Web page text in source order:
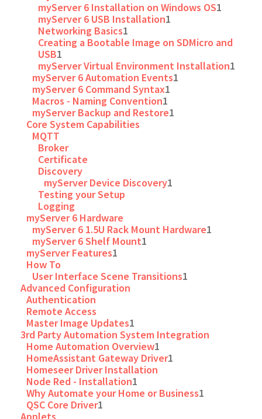
myServer 6 Installation on Windows OS1
myServer 6 USB Installation1
Networking Basics1
Creating a Bootable Image on SDMicro and
USB1
myServer Virtual Environment Installation1
myServer 6 Automation Events1
myServer 6 Command Syntax1
Macros - Naming Convention1
myServer Backup and Restore1
Core System Capabilities
MQTT
Broker
Certificate
Discovery
myServer Device Discovery1
Testing your Setup
Logging
myServer 6 Hardware
myServer 6 1.5U Rack Mount Hardware1
myServer 6 Shelf Mount1
myServer Features1
How To
User Interface Scene Transitions1
Advanced Configuration
Authentication
Remote Access
Master Image Updates1
3rd Party Automation System Integration
Home Automation Overview1
HomeAssistant Gateway Driver1
Homeseer Driver Installation
Node Red - Installation1
Why Automate your Home or Business1
QSC Core Driver1